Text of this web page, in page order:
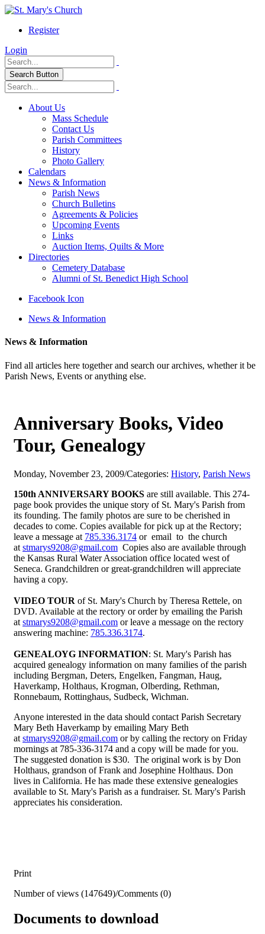
Register
Login
Search Button
About Us
Mass Schedule
Contact Us
Parish Committees
History
Photo Gallery
Calendars
News & Information
Parish News
Church Bulletins
Agreements & Policies
Upcoming Events
Links
Auction Items, Quilts & More
Directories
Cemetery Database
Alumni of St. Benedict High School
Facebook Icon
News & Information
News & Information
Find all articles here together and search our archives, whether it be
Parish News, Events or anything else.
Anniversary Books, Video
Tour, Genealogy
Monday, November 23, 2009/Categories: History, Parish News
150th ANNIVERSARY BOOKS are still available. This 274-
page book provides the unique story of St. Mary's Parish from
its founding. The family photos are sure to be cherished in
decades to come. Copies available for pick up at the Rectory;
leave a message at 785.336.3174 or email to the church
atstmarys9208@gmail.com Copies also are available through
the Kansas Rural Water Association office located west of
Seneca. Grandchildren or great-grandchildren will appreciate
having a copy.
VIDEO TOUR of St. Mary's Church by Theresa Rettele, on
DVD. Available at the rectory or order by emailing the Parish
atstmarys9208@gmail.com or leave a message on the rectory
answering machine: 785.336.3174.
GENEALOYG INFORMATION: St. Mary's Parish has
acquired genealogy information on many families of the parish
including Bergman, Deters, Engelken, Fangman, Haug,
Haverkamp, Holthaus, Krogman, Olberding, Rethman,
Ronnebaum, Rottinghaus, Sudbeck, Wichman.
Anyone interested in the data should contact Parish Secretary
Mary Beth Haverkamp by emailing Mary Beth
atstmarys9208@gmail.com or by calling the rectory on Friday
mornings at 785-336-3174 and a copy will be made for you.
The suggested donation is $30. The original work is by Don
Holthaus, grandson of Frank and Josephine Holthaus. Don
lives in California. He has made these extensive genealogies
available to St. Mary's Parish as a fundraiser. St. Mary's Parish
appreciates his consideration.
Print
Number of views (147649)/Comments (0)
Documents to download